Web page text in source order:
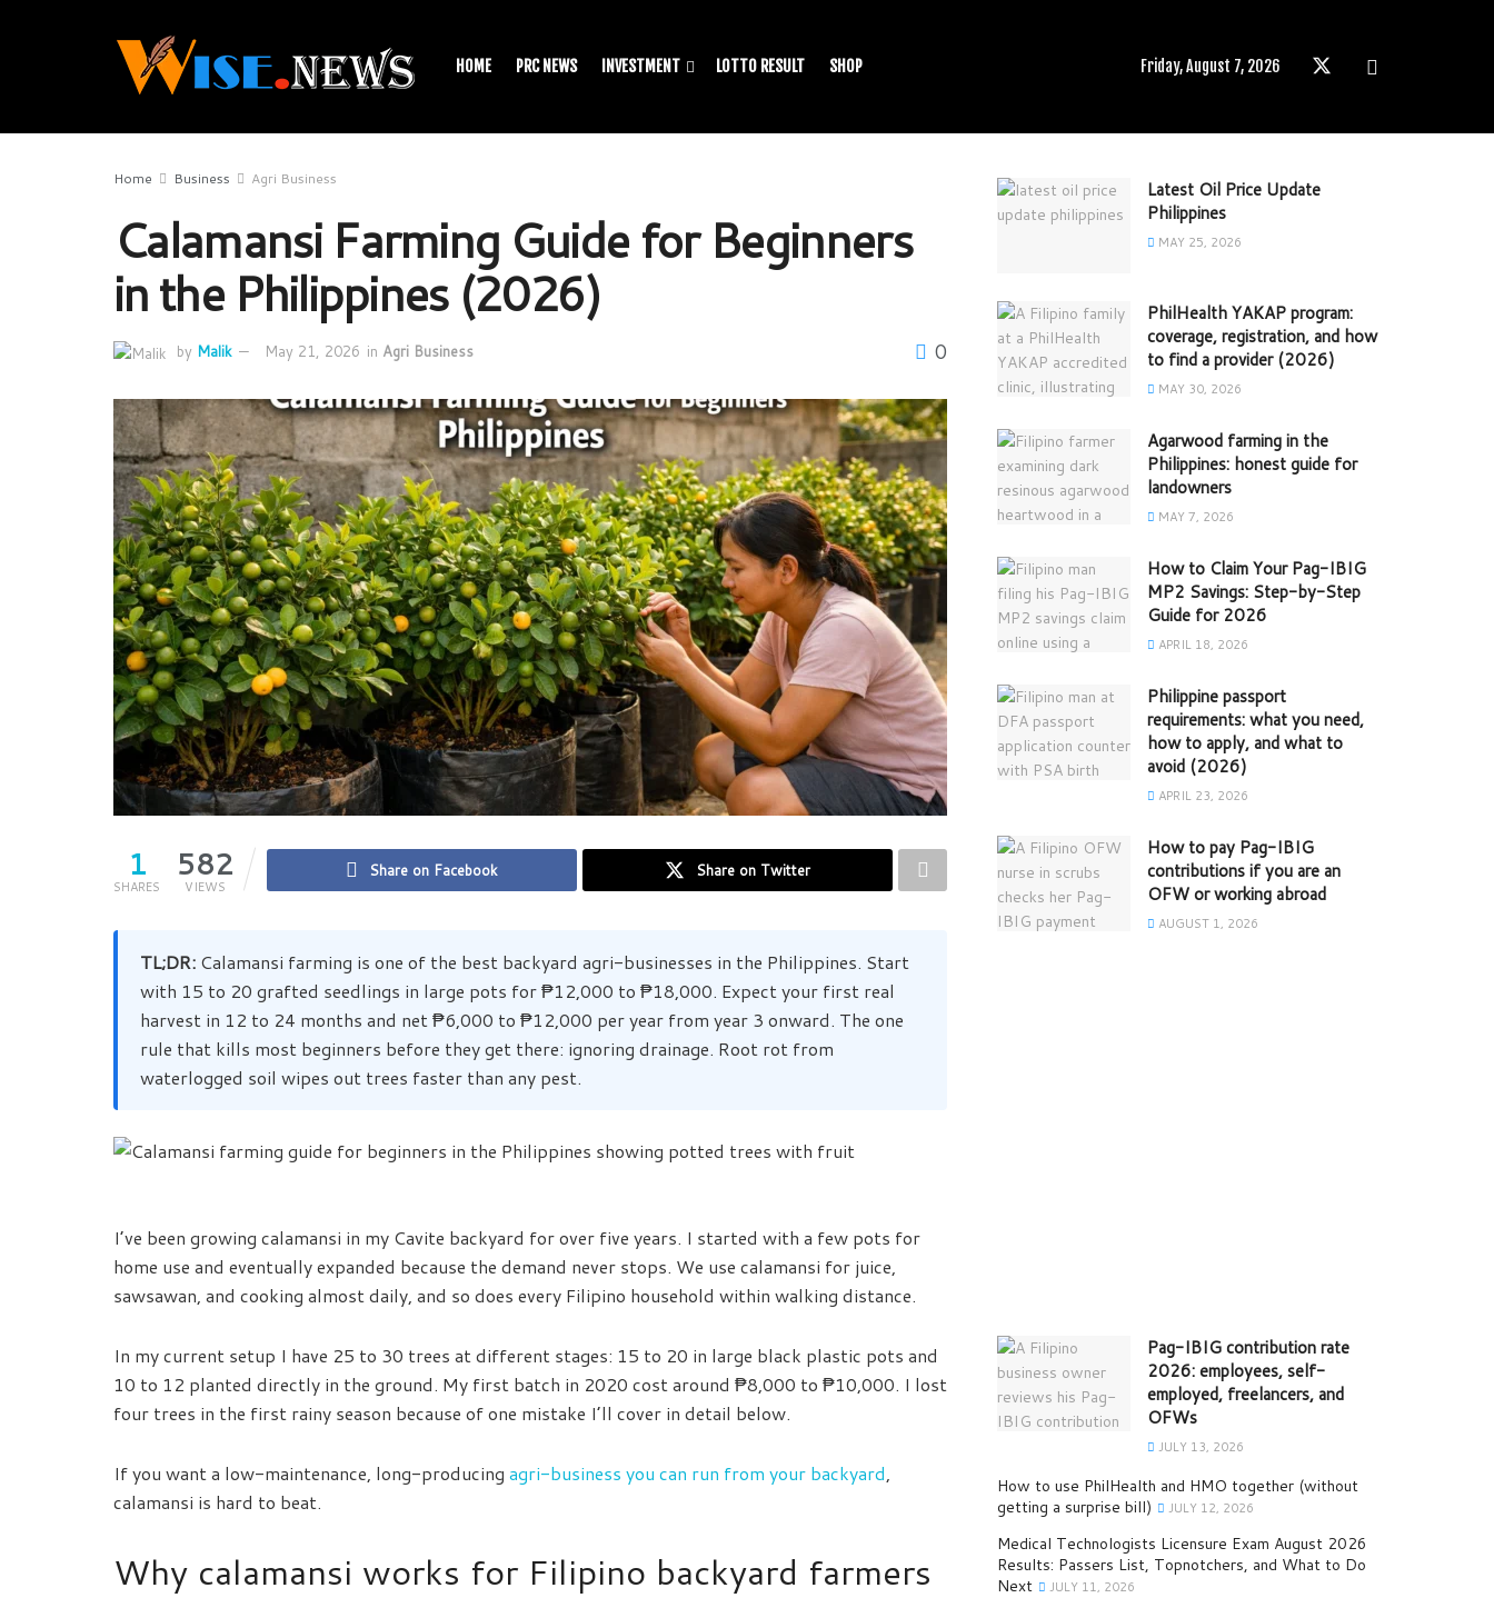
HOME PRC NEWS INVESTMENT LOTTO RESULT SHOP Friday, August 7, 2026
Home Business Agri Business
Calamansi Farming Guide for Beginners
in the Philippines (2026)
by Malik May 21, 2026 in Agri Business 0
1
SHARES
582
VIEWS
Share on Facebook Share on Twitter
TL;DR: Calamansi farming is one of the best backyard agri-businesses in the Philippines. Start
with 15 to 20 grafted seedlings in large pots for ₱12,000 to ₱18,000. Expect your first real
harvest in 12 to 24 months and net ₱6,000 to ₱12,000 per year from year 3 onward. The one
rule that kills most beginners before they get there: ignoring drainage. Root rot from
waterlogged soil wipes out trees faster than any pest.
I’ve been growing calamansi in my Cavite backyard for over five years. I started with a few pots for
home use and eventually expanded because the demand never stops. We use calamansi for juice,
sawsawan, and cooking almost daily, and so does every Filipino household within walking distance.
In my current setup I have 25 to 30 trees at different stages: 15 to 20 in large black plastic pots and
10 to 12 planted directly in the ground. My first batch in 2020 cost around ₱8,000 to ₱10,000. I lost
four trees in the first rainy season because of one mistake I’ll cover in detail below.
If you want a low-maintenance, long-producing agri-business you can run from your backyard,
calamansi is hard to beat.
Why calamansi works for Filipino backyard farmers
Latest Oil Price Update
Philippines
MAY 25, 2026
PhilHealth YAKAP program:
coverage, registration, and how
to find a provider (2026)
MAY 30, 2026
Agarwood farming in the
Philippines: honest guide for
landowners
MAY 7, 2026
How to Claim Your Pag-IBIG
MP2 Savings: Step-by-Step
Guide for 2026
APRIL 18, 2026
Philippine passport
requirements: what you need,
how to apply, and what to
avoid (2026)
APRIL 23, 2026
How to pay Pag-IBIG
contributions if you are an
OFW or working abroad
AUGUST 1, 2026
Pag-IBIG contribution rate
2026: employees, self-
employed, freelancers, and
OFWs
JULY 13, 2026
How to use PhilHealth and HMO together (without
getting a surprise bill)
JULY 12, 2026
Medical Technologists Licensure Exam August 2026
Results: Passers List, Topnotchers, and What to Do
Next
JULY 11, 2026